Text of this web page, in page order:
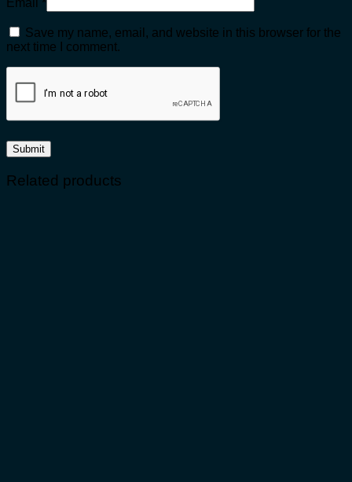
Email *
Save my name, email, and website in this browser for the
next time I comment.
Related products